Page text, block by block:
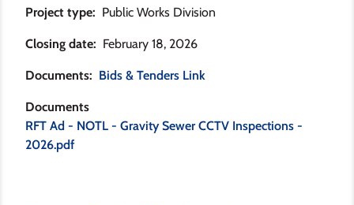
Project type Public Works Division
Closing date February 18, 2026
Documents Bids & Tenders Link
Documents
RFT Ad - NOTL - Gravity Sewer CCTV Inspections -
2026.pdf